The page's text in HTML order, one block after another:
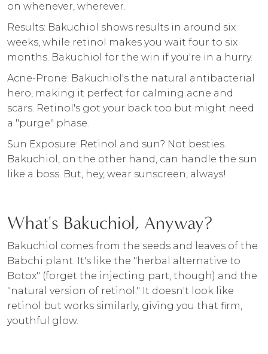
on whenever, wherever.
Results: Bakuchiol shows results in around six
weeks, while retinol makes you wait four to six
months. Bakuchiol for the win if you're in a hurry.
Acne-Prone: Bakuchiol's the natural antibacterial
hero, making it perfect for calming acne and
scars. Retinol's got your back too but might need
a "purge" phase.
Sun Exposure: Retinol and sun? Not besties.
Bakuchiol, on the other hand, can handle the sun
like a boss. But, hey, wear sunscreen, always!
What's Bakuchiol, Anyway?
Bakuchiol comes from the seeds and leaves of the
Babchi plant. It's like the "herbal alternative to
Botox" (forget the injecting part, though) and the
"natural version of retinol." It doesn't look like
retinol but works similarly, giving you that firm,
youthful glow.